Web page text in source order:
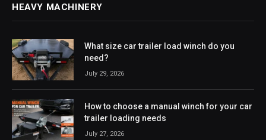
HEAVY MACHINERY
What size car trailer load winch do you
need?
July 29, 2026
How to choose a manual winch for your car
trailer loading needs
July 27, 2026